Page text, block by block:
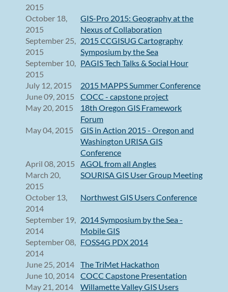
2015
October 18,
2015
GIS-Pro 2015: Geography at the
Nexus of Collaboration
September 25,
2015
2015 CCGISUG Cartography
Symposium by the Sea
September 10,
2015
PAGIS Tech Talks & Social Hour
July 12, 2015
2015 MAPPS Summer Conference
June 09, 2015
COCC - capstone project
May 20, 2015
18th Oregon GIS Framework
Forum
May 04, 2015
GIS in Action 2015 - Oregon and
Washington URISA GIS
Conference
April 08, 2015
AGOL from all Angles
March 20,
2015
SOURISA GIS User Group Meeting
October 13,
2014
Northwest GIS Users Conference
September 19,
2014
2014 Symposium by the Sea -
Mobile GIS
September 08,
2014
FOSS4G PDX 2014
June 25, 2014
The TriMet Hackathon
June 10, 2014
COCC Capstone Presentation
May 21, 2014
Willamette Valley GIS Users